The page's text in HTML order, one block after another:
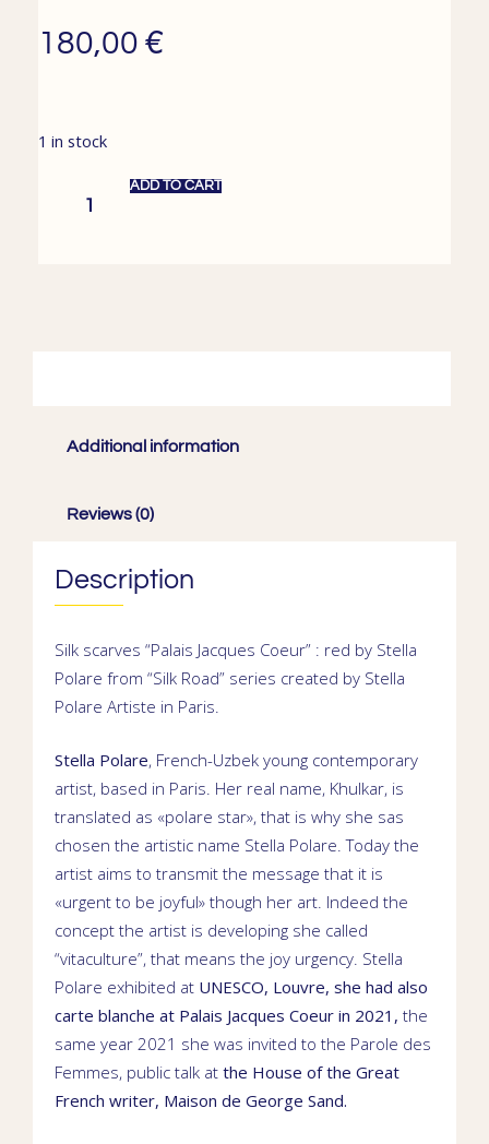
180,00 €
1 in stock
ADD TO CART
Additional information
Reviews (0)
Description
Silk scarves “Palais Jacques Coeur” : red by Stella
Polare from “Silk Road” series created by Stella
Polare Artiste in Paris.
Stella Polare, French-Uzbek young contemporary
artist, based in Paris. Her real name, Khulkar, is
translated as «polare star», that is why she sas
chosen the artistic name Stella Polare. Today the
artist aims to transmit the message that it is
«urgent to be joyful» though her art. Indeed the
concept the artist is developing she called
“vitaculture”, that means the joy urgency. Stella
Polare exhibited at UNESCO, Louvre, she had also
carte blanche at Palais Jacques Coeur in 2021, the
same year 2021 she was invited to the Parole des
Femmes, public talk at the House of the Great
French writer, Maison de George Sand.